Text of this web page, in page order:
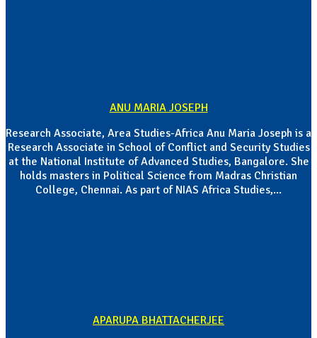
ANU MARIA JOSEPH
Research Associate, Area Studies-Africa Anu Maria Joseph is a
Research Associate in School of Conflict and Security Studies
at the National Institute of Advanced Studies, Bangalore. She
holds masters in Political Science from Madras Christian
College, Chennai. As part of NIAS Africa Studies,...
APARUPA BHATTACHERJEE